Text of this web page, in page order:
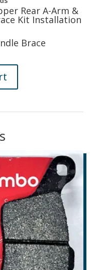
Rear A-Arm &
Kit Installation
Brace